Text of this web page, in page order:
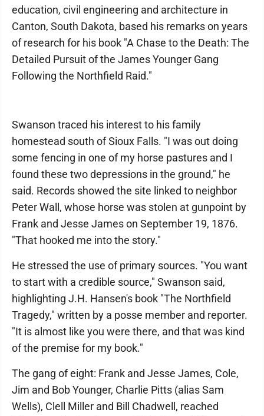
education, civil engineering and architecture in
Canton, South Dakota, based his remarks on years
of research for his book "A Chase to the Death: The
Detailed Pursuit of the James Younger Gang
Following the Northfield Raid."
Swanson traced his interest to his family
homestead south of Sioux Falls. "I was out doing
some fencing in one of my horse pastures and I
found these two depressions in the ground," he
said. Records showed the site linked to neighbor
Peter Wall, whose horse was stolen at gunpoint by
Frank and Jesse James on September 19, 1876.
"That hooked me into the story."
He stressed the use of primary sources. "You want
to start with a credible source," Swanson said,
highlighting J.H. Hansen's book "The Northfield
Tragedy," written by a posse member and reporter.
"It is almost like you were there, and that was kind
of the premise for my book."
The gang of eight: Frank and Jesse James, Cole,
Jim and Bob Younger, Charlie Pitts (alias Sam
Wells), Clell Miller and Bill Chadwell, reached